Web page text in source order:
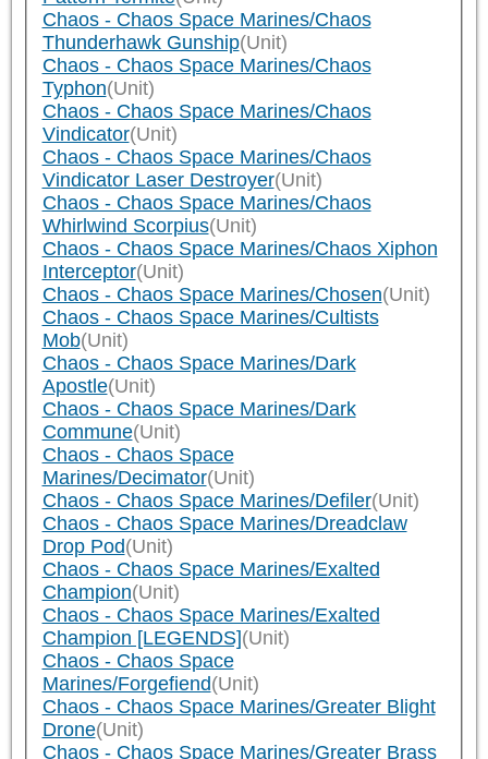
Chaos - Chaos Space Marines/Chaos
Thunderhawk Gunship(Unit)
Chaos - Chaos Space Marines/Chaos
Typhon(Unit)
Chaos - Chaos Space Marines/Chaos
Vindicator(Unit)
Chaos - Chaos Space Marines/Chaos
Vindicator Laser Destroyer(Unit)
Chaos - Chaos Space Marines/Chaos
Whirlwind Scorpius(Unit)
Chaos - Chaos Space Marines/Chaos Xiphon
Interceptor(Unit)
Chaos - Chaos Space Marines/Chosen(Unit)
Chaos - Chaos Space Marines/Cultists
Mob(Unit)
Chaos - Chaos Space Marines/Dark
Apostle(Unit)
Chaos - Chaos Space Marines/Dark
Commune(Unit)
Chaos - Chaos Space
Marines/Decimator(Unit)
Chaos - Chaos Space Marines/Defiler(Unit)
Chaos - Chaos Space Marines/Dreadclaw
Drop Pod(Unit)
Chaos - Chaos Space Marines/Exalted
Champion(Unit)
Chaos - Chaos Space Marines/Exalted
Champion [LEGENDS](Unit)
Chaos - Chaos Space
Marines/Forgefiend(Unit)
Chaos - Chaos Space Marines/Greater Blight
Drone(Unit)
Chaos - Chaos Space Marines/Greater Brass